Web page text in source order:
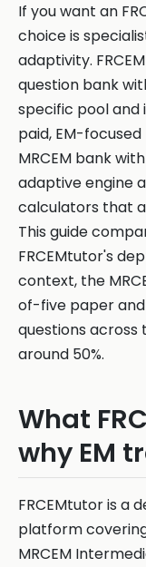
If you want an
choice is
adaptivity.
question bank
specific pool
paid, EM-
MRCEM bank
adaptive engine
calculators that
This guide
FRCEMtutor's
context, the
of-five paper and
questions across
around 50%.
What
why EM
FRCEMtutor is a
platform
MRCEM